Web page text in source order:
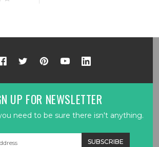
UP FOR NEWSLETTER
need to be sure there isn't anything.